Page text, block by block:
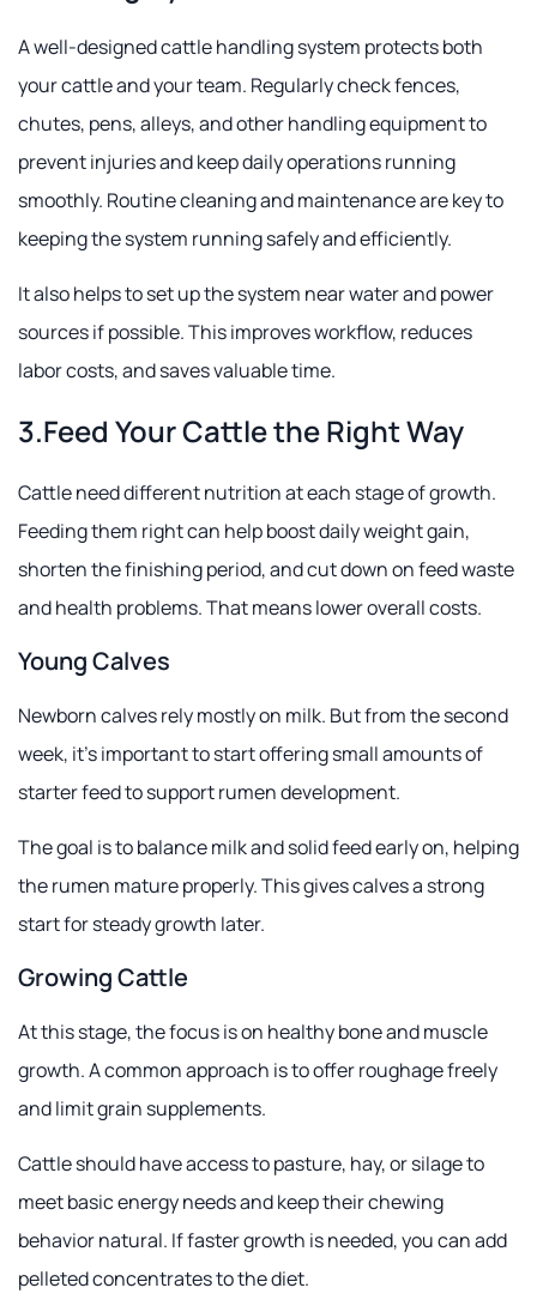
A well-designed cattle handling system protects both
your cattle and your team. Regularly check fences,
chutes, pens, alleys, and other handling equipment to
prevent injuries and keep daily operations running
smoothly. Routine cleaning and maintenance are key to
keeping the system running safely and efficiently.
It also helps to set up the system near water and power
sources if possible. This improves workflow, reduces
labor costs, and saves valuable time.
3.Feed Your Cattle the Right Way
Cattle need different nutrition at each stage of growth.
Feeding them right can help boost daily weight gain,
shorten the finishing period, and cut down on feed waste
and health problems. That means lower overall costs.
Young Calves
Newborn calves rely mostly on milk. But from the second
week, it's important to start offering small amounts of
starter feed to support rumen development.
The goal is to balance milk and solid feed early on, helping
the rumen mature properly. This gives calves a strong
start for steady growth later.
Growing Cattle
At this stage, the focus is on healthy bone and muscle
growth. A common approach is to offer roughage freely
and limit grain supplements.
Cattle should have access to pasture, hay, or silage to
meet basic energy needs and keep their chewing
behavior natural. If faster growth is needed, you can add
pelleted concentrates to the diet.